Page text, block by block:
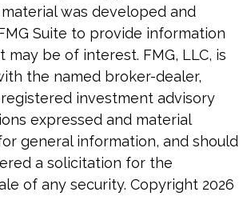
was developed and
Suite to provide information
may be of interest. FMG, LLC, is
the named broker-dealer,
investment advisory
expressed and material
general information, and should
a solicitation for the
of any security. Copyright 2026